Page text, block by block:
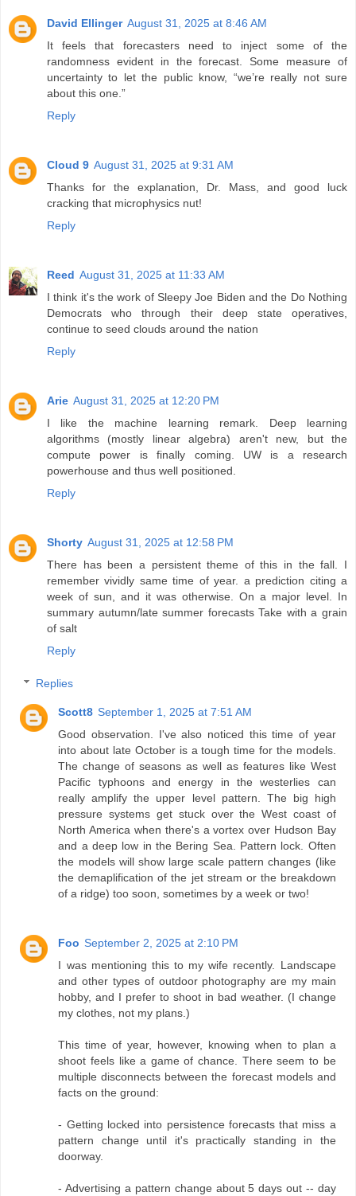
David Ellinger August 31, 2025 at 8:46 AM
It feels that forecasters need to inject some of the
randomness evident in the forecast. Some measure of
uncertainty to let the public know, “we’re really not sure
about this one.”
Reply
Cloud 9 August 31, 2025 at 9:31 AM
Thanks for the explanation, Dr. Mass, and good luck
cracking that microphysics nut!
Reply
Reed August 31, 2025 at 11:33 AM
I think it's the work of Sleepy Joe Biden and the Do Nothing
Democrats who through their deep state operatives,
continue to seed clouds around the nation
Reply
Arie August 31, 2025 at 12:20 PM
I like the machine learning remark. Deep learning
algorithms (mostly linear algebra) aren't new, but the
compute power is finally coming. UW is a research
powerhouse and thus well positioned.
Reply
Shorty August 31, 2025 at 12:58 PM
There has been a persistent theme of this in the fall. I
remember vividly same time of year. a prediction citing a
week of sun, and it was otherwise. On a major level. In
summary autumn/late summer forecasts Take with a grain
of salt
Reply
Replies
Scott8 September 1, 2025 at 7:51 AM
Good observation. I've also noticed this time of year
into about late October is a tough time for the models.
The change of seasons as well as features like West
Pacific typhoons and energy in the westerlies can
really amplify the upper level pattern. The big high
pressure systems get stuck over the West coast of
North America when there's a vortex over Hudson Bay
and a deep low in the Bering Sea. Pattern lock. Often
the models will show large scale pattern changes (like
the demaplification of the jet stream or the breakdown
of a ridge) too soon, sometimes by a week or two!
Foo September 2, 2025 at 2:10 PM
I was mentioning this to my wife recently. Landscape
and other types of outdoor photography are my main
hobby, and I prefer to shoot in bad weather. (I change
my clothes, not my plans.)
This time of year, however, knowing when to plan a
shoot feels like a game of chance. There seem to be
multiple disconnects between the forecast models and
facts on the ground:
- Getting locked into persistence forecasts that miss a
pattern change until it's practically standing in the
doorway.
- Advertising a pattern change about 5 days out -- day